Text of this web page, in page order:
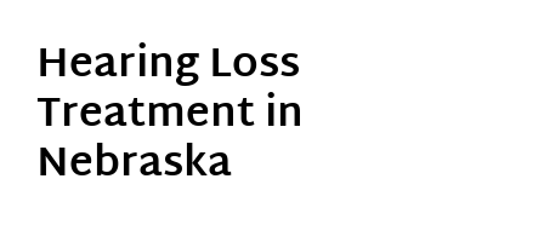
Hearing Loss
Treatment in
Nebraska